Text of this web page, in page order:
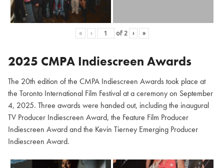
« ‹ of 2 › »
2025 CMPA Indiescreen Awards
The 20th edition of the CMPA Indiescreen Awards took place at
the Toronto International Film Festival at a ceremony on September
4, 2025. Three awards were handed out, including the inaugural
TV Producer Indiescreen Award, the Feature Film Producer
Indiescreen Award and the Kevin Tierney Emerging Producer
Indiescreen Award.